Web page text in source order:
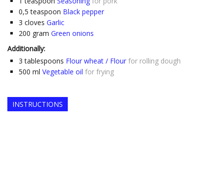
0,5 teaspoon Black pepper
3 cloves Garlic
200 gram Green onions
Additionally:
3 tablespoons Flour wheat / Flour for rolling dough
500 ml Vegetable oil for frying
INSTRUCTIONS